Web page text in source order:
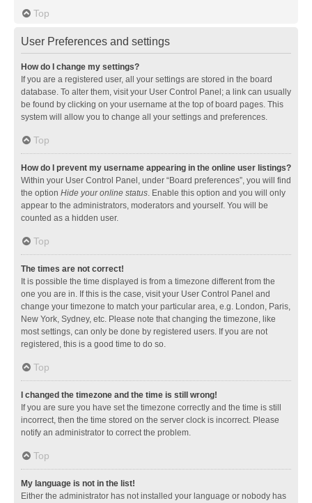
Top
User Preferences and settings
How do I change my settings?
If you are a registered user, all your settings are stored in the board
database. To alter them, visit your User Control Panel; a link can usually
be found by clicking on your username at the top of board pages. This
system will allow you to change all your settings and preferences.
Top
How do I prevent my username appearing in the online user listings?
Within your User Control Panel, under “Board preferences”, you will find
the option Hide your online status. Enable this option and you will only
appear to the administrators, moderators and yourself. You will be
counted as a hidden user.
Top
The times are not correct!
It is possible the time displayed is from a timezone different from the
one you are in. If this is the case, visit your User Control Panel and
change your timezone to match your particular area, e.g. London, Paris,
New York, Sydney, etc. Please note that changing the timezone, like
most settings, can only be done by registered users. If you are not
registered, this is a good time to do so.
Top
I changed the timezone and the time is still wrong!
If you are sure you have set the timezone correctly and the time is still
incorrect, then the time stored on the server clock is incorrect. Please
notify an administrator to correct the problem.
Top
My language is not in the list!
Either the administrator has not installed your language or nobody has